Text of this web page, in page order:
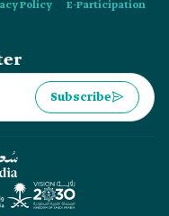
Policy
E-Participation
Subscribe